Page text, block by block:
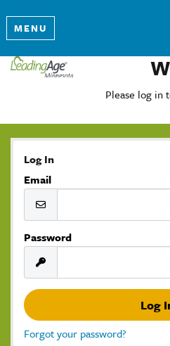
MENU
Please log in
Log In
Email
Password
Forgot your password?